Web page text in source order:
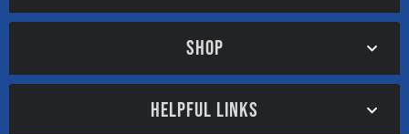
SHOP
HELPFUL LINKS